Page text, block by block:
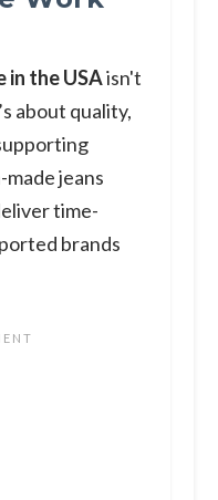
in the USAisn't
about quality,
jeans
time-
brands